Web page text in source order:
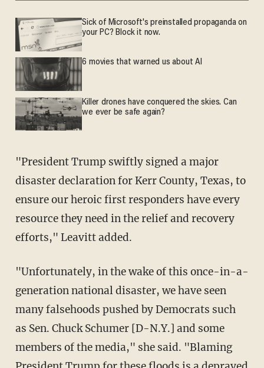
Sick of Microsoft's preinstalled propaganda on
your PC? Block it now.
6 movies that warned us about AI
Killer drones have conquered the skies. Can
we ever be safe again?
"President Trump swiftly signed a major
disaster declaration for Kerr County, Texas, to
ensure our heroic first responders have every
resource they need in the relief and recovery
efforts," Leavitt added.
"Unfortunately, in the wake of this once-in-a-
generation national disaster, we have seen
many falsehoods pushed by Democrats such
as Sen. Chuck Schumer [D-N.Y.] and some
members of the media," she said. "Blaming